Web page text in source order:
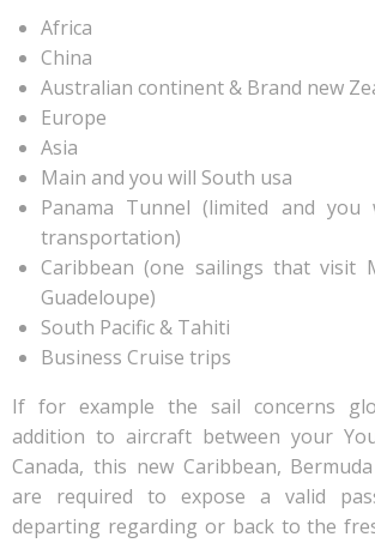
Africa
China
Australian continent & Brand new
Europe
Asia
Main and you will South usa
Panama Tunnel (limited and you
transportation)
Caribbean (one sailings that visit
Guadeloupe)
South Pacific & Tahiti
Business Cruise trips
If for example the sail concerns
addition to aircraft between your
Canada, this new Caribbean,
are required to expose a valid
departing regarding or back to the